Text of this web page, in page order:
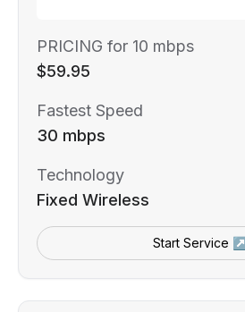
PRICING for 10 mbps
$59.95
Fastest Speed
30 mbps
Technology
Fixed Wireless
Start Service ↗